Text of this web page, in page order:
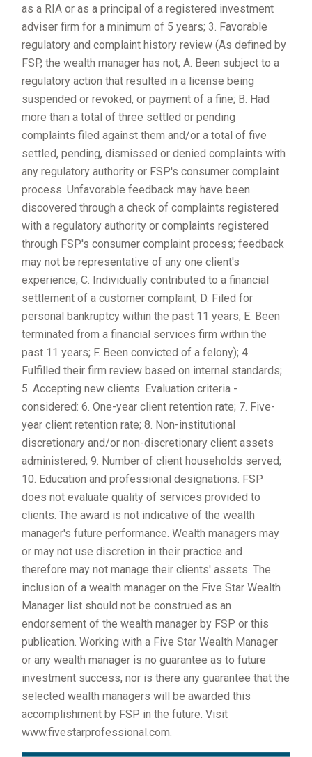
as a RIA or as a principal of a registered investment
adviser firm for a minimum of 5 years; 3. Favorable
regulatory and complaint history review (As defined by
FSP, the wealth manager has not; A. Been subject to a
regulatory action that resulted in a license being
suspended or revoked, or payment of a fine; B. Had
more than a total of three settled or pending
complaints filed against them and/or a total of five
settled, pending, dismissed or denied complaints with
any regulatory authority or FSP's consumer complaint
process. Unfavorable feedback may have been
discovered through a check of complaints registered
with a regulatory authority or complaints registered
through FSP's consumer complaint process; feedback
may not be representative of any one client's
experience; C. Individually contributed to a financial
settlement of a customer complaint; D. Filed for
personal bankruptcy within the past 11 years; E. Been
terminated from a financial services firm within the
past 11 years; F. Been convicted of a felony); 4.
Fulfilled their firm review based on internal standards;
5. Accepting new clients. Evaluation criteria -
considered: 6. One-year client retention rate; 7. Five-
year client retention rate; 8. Non-institutional
discretionary and/or non-discretionary client assets
administered; 9. Number of client households served;
10. Education and professional designations. FSP
does not evaluate quality of services provided to
clients. The award is not indicative of the wealth
manager's future performance. Wealth managers may
or may not use discretion in their practice and
therefore may not manage their clients' assets. The
inclusion of a wealth manager on the Five Star Wealth
Manager list should not be construed as an
endorsement of the wealth manager by FSP or this
publication. Working with a Five Star Wealth Manager
or any wealth manager is no guarantee as to future
investment success, nor is there any guarantee that the
selected wealth managers will be awarded this
accomplishment by FSP in the future. Visit
www.fivestarprofessional.com.